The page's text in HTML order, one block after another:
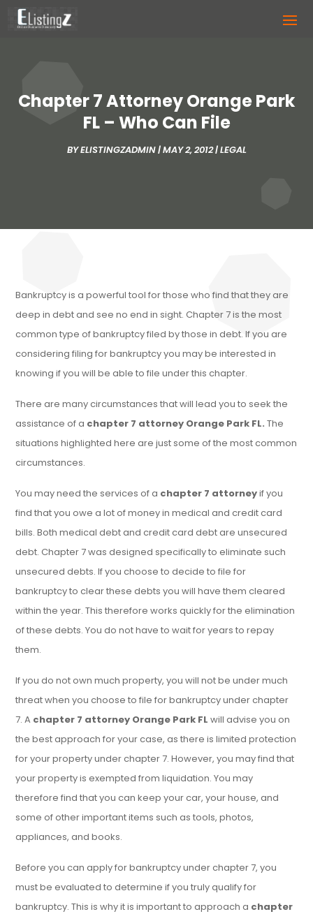
Chapter 7 Attorney Orange Park
FL – Who Can File
BYELISTINGZADMIN|MAY 2, 2012|LEGAL
Bankruptcy is a powerful tool for those who find that they are
deep in debt and see no end in sight. Chapter 7 is the most
common type of bankruptcy filed by those in debt. If you are
considering filing for bankruptcy you may be interested in
knowing if you will be able to file under this chapter.
There are many circumstances that will lead you to seek the
assistance of a chapter 7 attorney Orange Park FL.The
situations highlighted here are just some of the most common
circumstances.
You may need the services of a chapter 7 attorneyif you
find that you owe a lot of money in medical and credit card
bills. Both medical debt and credit card debt are unsecured
debt. Chapter 7 was designed specifically to eliminate such
unsecured debts. If you choose to decide to file for
bankruptcy to clear these debts you will have them cleared
within the year. This therefore works quickly for the elimination
of these debts. You do not have to wait for years to repay
them.
If you do not own much property, you will not be under much
threat when you choose to file for bankruptcy under chapter
7. A chapter 7 attorney Orange Park FLwill advise you on
the best approach for your case, as there is limited protection
for your property under chapter 7. However, you may find that
your property is exempted from liquidation. You may
therefore find that you can keep your car, your house, and
some of other important items such as tools, photos,
appliances, and books.
Before you can apply for bankruptcy under chapter 7, you
must be evaluated to determine if you truly qualify for
bankruptcy. This is why it is important to approach a chapter